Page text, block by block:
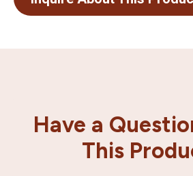
Have a
This